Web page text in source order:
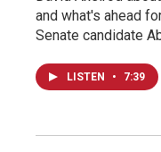
and what's ahead
Senate candidate
LISTEN • 7:39